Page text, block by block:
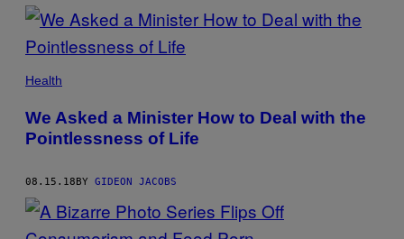
Health
We Asked a Minister How to Deal with the
Pointlessness of Life
08.15.18BY GIDEON JACOBS